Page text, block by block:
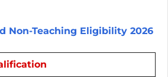
Non-Teaching Eligibility 2026